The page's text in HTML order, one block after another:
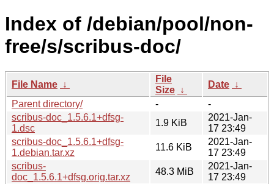
Index of /debian/pool/non-
free/s/scribus-doc/
File Name ↓
File
Size ↓
Date ↓
Parent directory/
-
-
scribus-doc_1.5.6.1+dfsg-
1.dsc
1.9 KiB
2021-Jan-
17 23:49
scribus-doc_1.5.6.1+dfsg-
1.debian.tar.xz
11.6 KiB
2021-Jan-
17 23:49
scribus-
doc_1.5.6.1+dfsg.orig.tar.xz
48.3 MiB
2021-Jan-
17 23:49